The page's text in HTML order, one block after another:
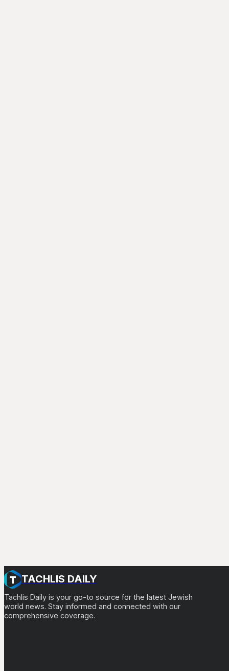
TACHLIS DAILY
Tachlis Daily is your go-to source for the latest Jewish
world news. Stay informed and connected with our
comprehensive coverage.